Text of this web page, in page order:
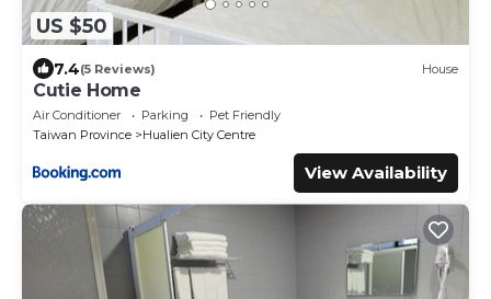
US $50
7.4(5 Reviews) House
Cutie Home
Air Conditioner Parking
Pet Friendly
Taiwan Province
Hualien City Centre
View Availability